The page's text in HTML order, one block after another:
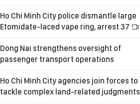
Ho Chi Minh City police dismantle large
Etomidate-laced vape ring, arrest 37
Dong Nai strengthens oversight of
passenger transport operations
Ho Chi Minh City agencies join forces to
tackle complex land-related judgments